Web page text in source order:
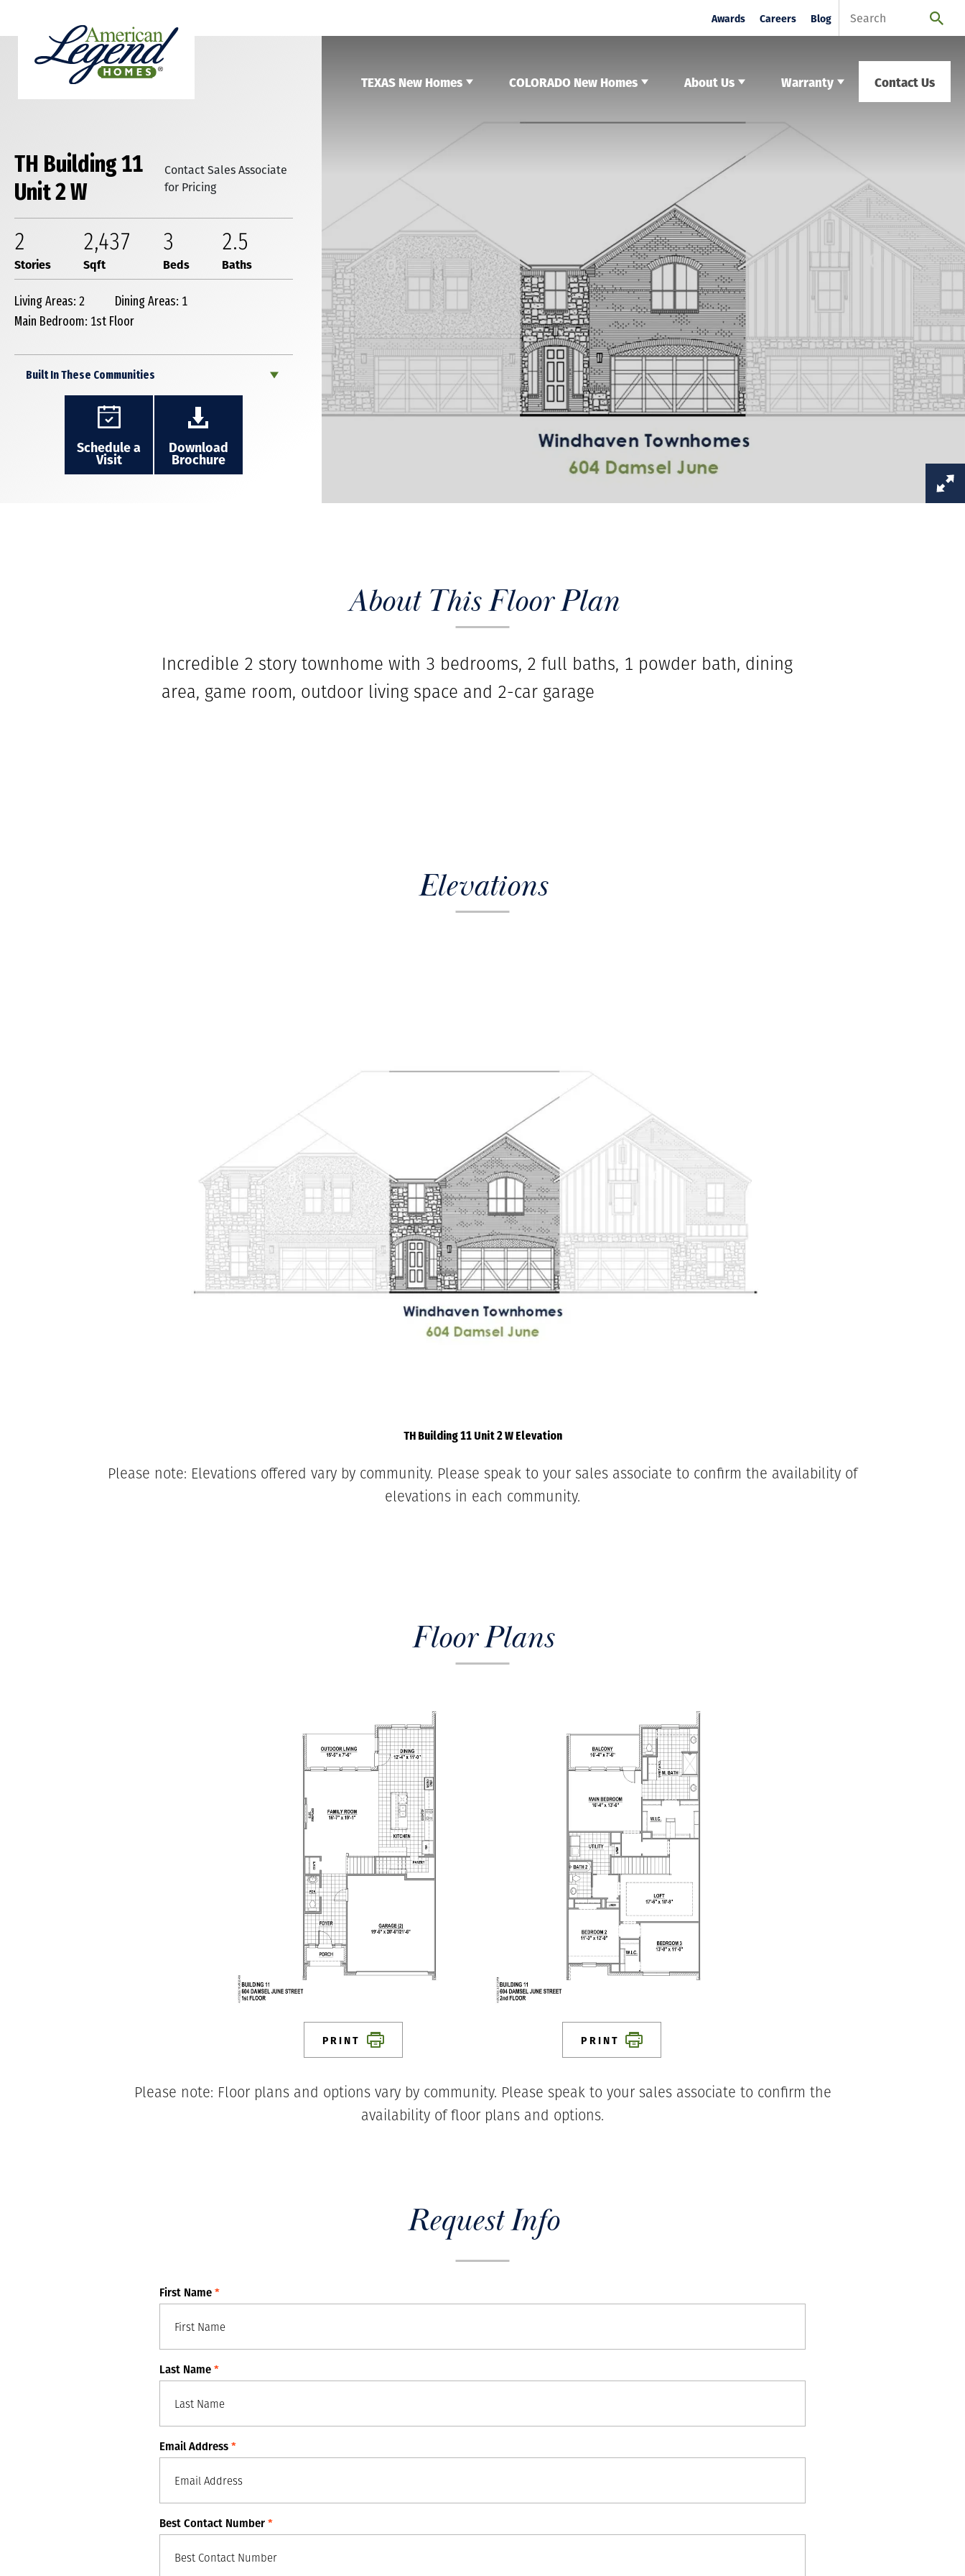
Awards Careers Blog
TEXAS New Homes COLORADO New Homes About Us Warranty Contact Us
TH Building 11
Unit 2 W
Contact Sales Associate
for Pricing
2
Stories
2,437
Sqft
3
Beds
2.5
Baths
Living Areas: 2
Dining Areas: 1
Main Bedroom: 1st Floor
Built In These Communities
Schedule a
Visit
Download
Brochure
About This Floor Plan
Incredible 2 story townhome with 3 bedrooms, 2 full baths, 1 powder bath, dining
area, game room, outdoor living space and 2-car garage
Elevations
TH Building 11 Unit 2 W Elevation
Please note: Elevations offered vary by community. Please speak to your sales associate to confirm the availability of
elevations in each community.
Floor Plans
PRINT PRINT
Please note: Floor plans and options vary by community. Please speak to your sales associate to confirm the
availability of floor plans and options.
Request Info
First Name*
Last Name*
Email Address*
Best Contact Number*